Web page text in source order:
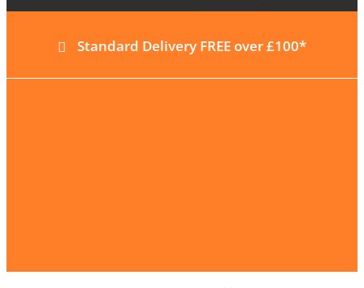
Standard Delivery FREE over £100*